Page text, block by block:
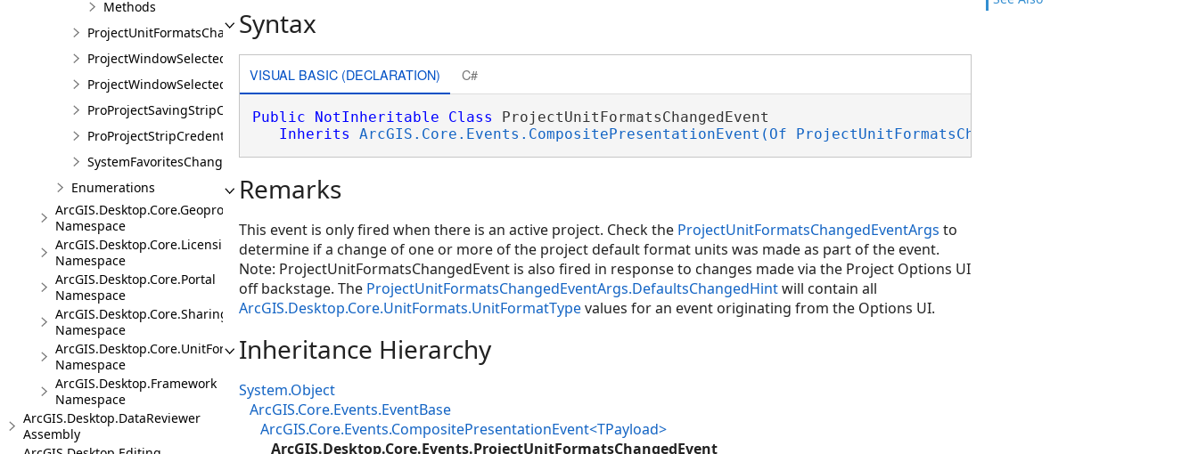
Methods
ProjectUnitFormatsChangedEventArgs
ProjectWindowSelectedItemsChangedEvent
ProjectWindowSelectedItemsChangedEventArgs
ProProjectSavingStripCredentialsEvent
ProProjectStripCredentialsEventArgs
SystemFavoritesChangedEvent
Enumerations
ArcGIS.Desktop.Core.Geoprocessing
Namespace
ArcGIS.Desktop.Core.Licensing
Namespace
ArcGIS.Desktop.Core.Portal
Namespace
ArcGIS.Desktop.Core.Sharing
Namespace
ArcGIS.Desktop.Core.UnitFormats
Namespace
ArcGIS.Desktop.Framework
Namespace
ArcGIS.Desktop.DataReviewer
Assembly
Syntax
VISUAL BASIC (DECLARATION) C#
Public NotInheritable Class ProjectUnitFormatsChangedEvent
Inherits
ArcGIS.Core.Events.CompositePresentationEvent(Of ProjectUnitFormatsChangedEventArgs)
Remarks
This event is only fired when there is an active project. Check the ProjectUnitFormatsChangedEventArgs to
determine if a change of one or more of the project default format units was made as part of the event.
Note: ProjectUnitFormatsChangedEvent is also fired in response to changes made via the Project Options UI
off backstage. The ProjectUnitFormatsChangedEventArgs.DefaultsChangedHintwill contain all
ArcGIS.Desktop.Core.UnitFormats.UnitFormatTypevalues for an event originating from the Options UI.
Inheritance Hierarchy
System.Object
ArcGIS.Core.Events.EventBase
ArcGIS.Core.Events.CompositePresentationEvent<TPayload>
ArcGIS.Desktop.Core.Events.ProjectUnitFormatsChangedEvent